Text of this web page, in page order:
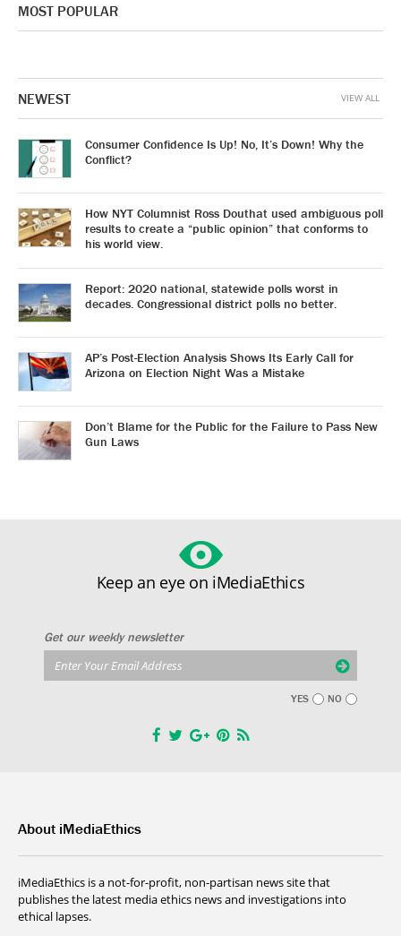
MOST POPULAR
NEWEST
Consumer Confidence Is Up! No, It’s Down! Why the
Conflict?
How NYT Columnist Ross Douthat used ambiguous poll
results to create a “public opinion” that conforms to
his world view.
Report: 2020 national, statewide polls worst in
decades. Congressional district polls no better.
AP’s Post-Election Analysis Shows Its Early Call for
Arizona on Election Night Was a Mistake
Don’t Blame for the Public for the Failure to Pass New
Gun Laws
VIEW ALL
Keep an eye on iMediaEthics
Get our weekly newsletter
YES NO
About iMediaEthics
iMediaEthics is a not-for-profit, non-partisan news site that
publishes the latest media ethics news and investigations into
ethical lapses.